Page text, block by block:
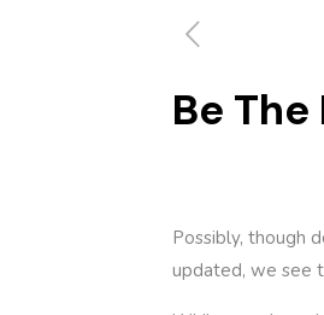
Be
Possibly, though
updated, we see